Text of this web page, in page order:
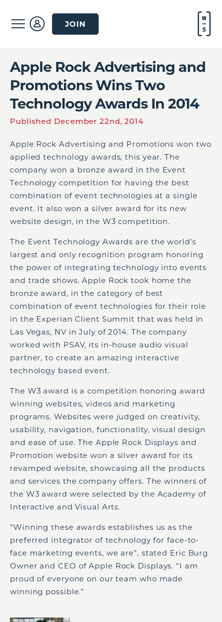
JOIN
Apple Rock Advertising and
Promotions Wins Two
Technology Awards In 2014
Published December 22nd, 2014
Apple Rock Advertising and Promotions won two
applied technology awards, this year. The
company won a bronze award in the Event
Technology competition for having the best
combination of event technologies at a single
event. It also won a silver award for its new
website design, in the W3 competition.
The Event Technology Awards are the world’s
largest and only recognition program honoring
the power of integrating technology into events
and trade shows. Apple Rock took home the
bronze award, in the category of best
combination of event technologies for their role
in the Experian Client Summit that was held in
Las Vegas, NV in July of 2014. The company
worked with PSAV, its in-house audio visual
partner, to create an amazing interactive
technology based event.
The W3 award is a competition honoring award
winning websites, videos and marketing
programs. Websites were judged on creativity,
usability, navigation, functionality, visual design
and ease of use. The Apple Rock Displays and
Promotion website won a silver award for its
revamped website, showcasing all the products
and services the company offers. The winners of
the W3 award were selected by the Academy of
Interactive and Visual Arts.
“Winning these awards establishes us as the
preferred integrator of technology for face-to-
face marketing events, we are”, stated Eric Burg
Owner and CEO of Apple Rock Displays. “I am
proud of everyone on our team who made
winning possible.”